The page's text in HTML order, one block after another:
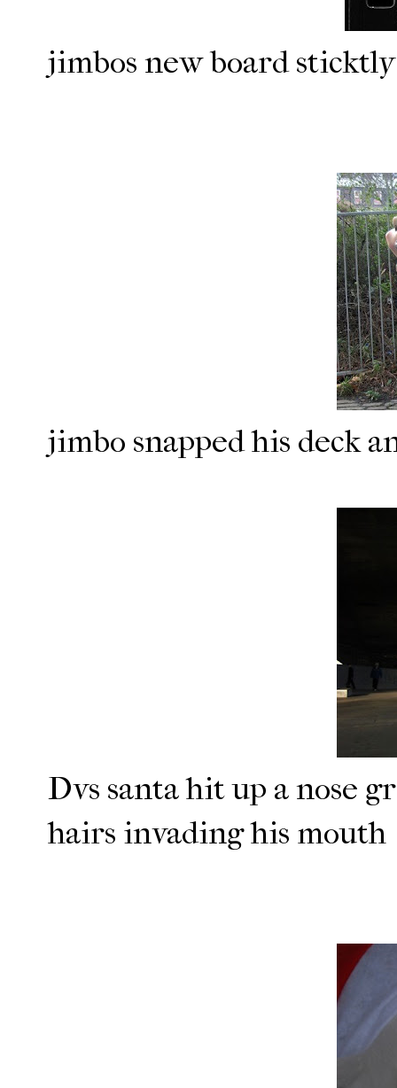
jimbos new board
jimbo snapped his deck
Dvs santa hit up a nose
hairs invading his mouth